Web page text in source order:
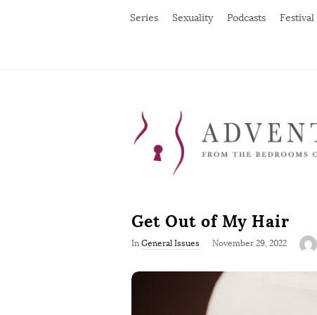
Series Sexuality Podcasts Festival
Get Out of My Hair
In General Issues
P
b
l
November 29, 2022